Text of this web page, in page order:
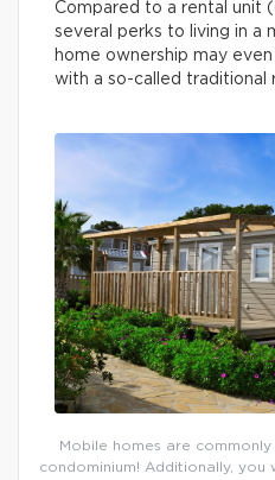
Compared to a rental unit
several perks to living in a
home ownership may
with a so-called traditional
Mobile homes are
condominium! Additionally, you